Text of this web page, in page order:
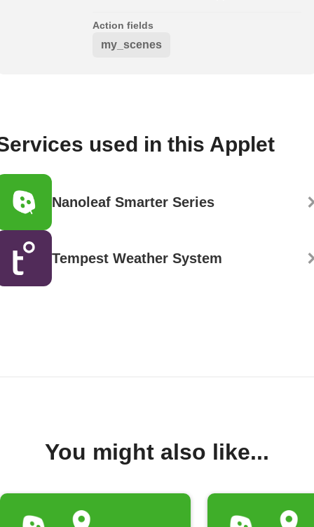
Action fields
my_scenes
used in this Applet
Nanoleaf Smarter Series
Tempest Weather System
You might also like...